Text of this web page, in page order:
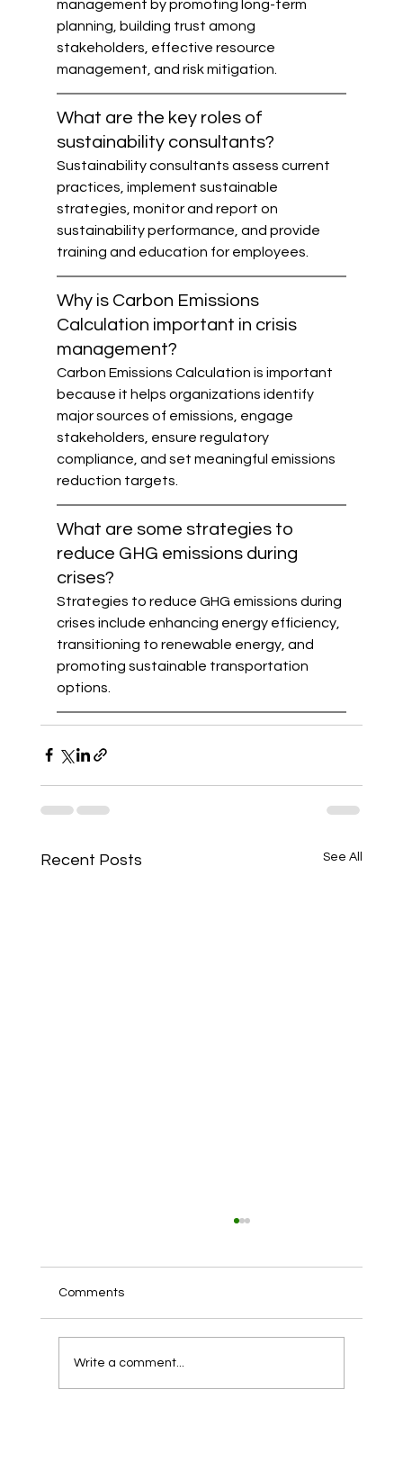
management by promoting long-term
planning, building trust among
stakeholders, effective resource
management, and risk mitigation.
What are the key roles of
sustainability consultants?
Sustainability consultants assess current
practices, implement sustainable
strategies, monitor and report on
sustainability performance, and provide
training and education for employees.
Why is Carbon Emissions
Calculation important in crisis
management?
Carbon Emissions Calculation is important
because it helps organizations identify
major sources of emissions, engage
stakeholders, ensure regulatory
compliance, and set meaningful emissions
reduction targets.
What are some strategies to
reduce GHG emissions during
crises?
Strategies to reduce GHG emissions during
crises include enhancing energy efficiency,
transitioning to renewable energy, and
promoting sustainable transportation
options.
Recent Posts See All
Comments
Write a comment...